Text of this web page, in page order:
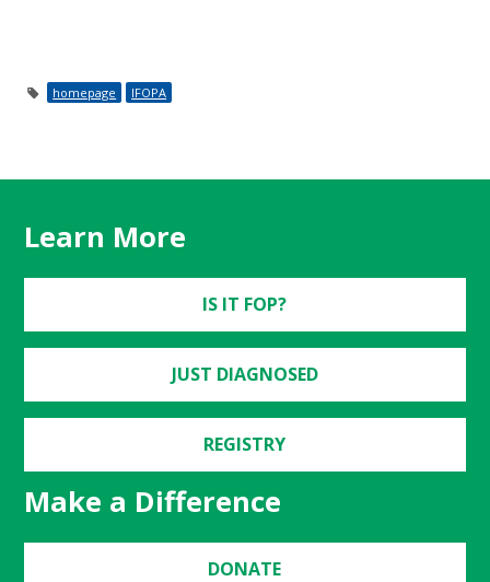
homepage IFOPA
Learn More
IS IT FOP?
JUST DIAGNOSED
REGISTRY
Make a Difference
DONATE